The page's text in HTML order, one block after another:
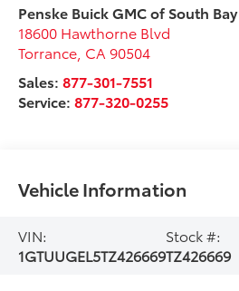
Penske Buick GMC of South Bay
18600 Hawthorne Blvd
Torrance CA 90504
Sales:877-301-7551
Service:877-320-0255
Vehicle Information
VIN:
1GTUUGEL5TZ426669
Stock #:
TZ426669